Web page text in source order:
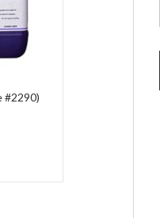
#2290)